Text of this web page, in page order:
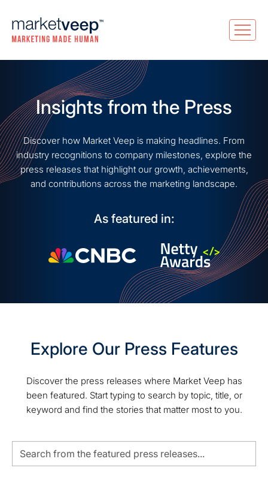
Insights from the Press
Discover how Market Veep is making headlines. From
industry recognitions to company milestones, explore the
press releases that highlight our growth, achievements,
and contributions across the marketing landscape.
As featured in:
Explore Our Press Features
Discover the press releases where Market Veep has
been featured. Start typing to search by topic, title, or
keyword and find the stories that matter most to you.